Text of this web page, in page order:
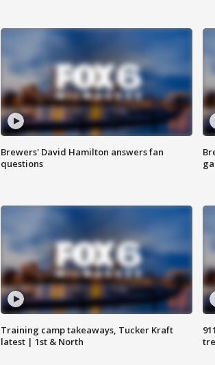
Brewers' David Hamilton answers fan
questions
Training camp takeaways, Tucker Kraft
latest | 1st & North